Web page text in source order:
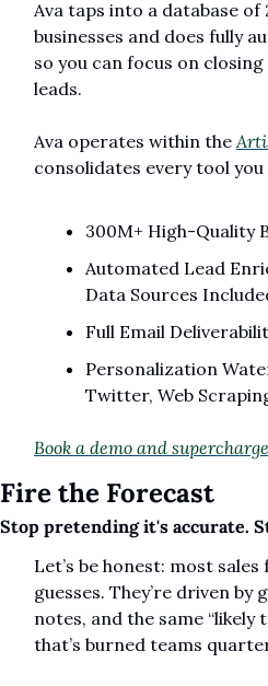
Ava taps into a database of
businesses and does fully
so you can focus on
leads.
Ava operates within the
consolidates every tool
300M+ High-Quality
Automated Lead
Data Sources
Full Email
Personalization
Twitter, Web
Book a demo and
Fire the Forecast
Stop pretending it's accurate.
Let’s be honest: most
guesses. They’re driven by
notes, and the same “likely
that’s burned teams